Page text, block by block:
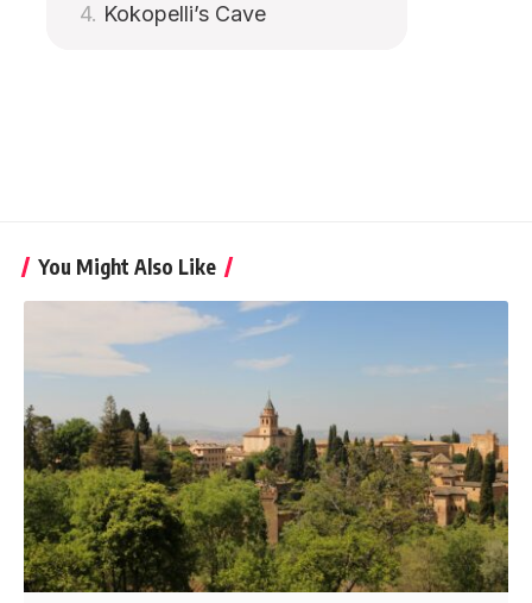
Kokopelli’s Cave
You Might Also Like